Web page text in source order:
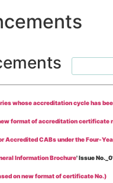
whose accreditation cycle has
format of accreditation certificate
Accredited CABs under the Four-
Information Brochure' Issue
on new format of certificate No.)